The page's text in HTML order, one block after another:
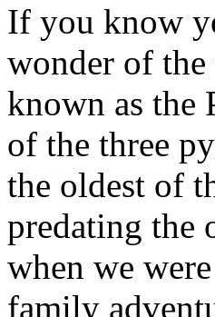
If you know
wonder of
known as the
of the three
the oldest of
predating the
when we
family